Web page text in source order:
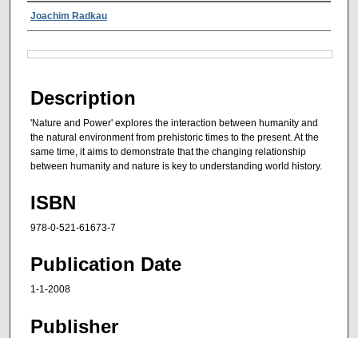
Authors
Joachim Radkau
Description
'Nature and Power' explores the interaction between humanity and
the natural environment from prehistoric times to the present. At the
same time, it aims to demonstrate that the changing relationship
between humanity and nature is key to understanding world history.
ISBN
978-0-521-61673-7
Publication Date
1-1-2008
Publisher